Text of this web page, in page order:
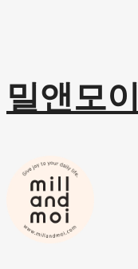
밀앤모이